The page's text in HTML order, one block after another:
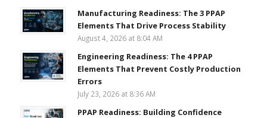
Manufacturing Readiness: The 3 PPAP
Elements That Drive Process Stability
August 4, 2026 at 8:04 AM
Engineering Readiness: The 4 PPAP
Elements That Prevent Costly Production
Errors
July 23, 2026 at 8:36 AM
PPAP Readiness: Building Confidence